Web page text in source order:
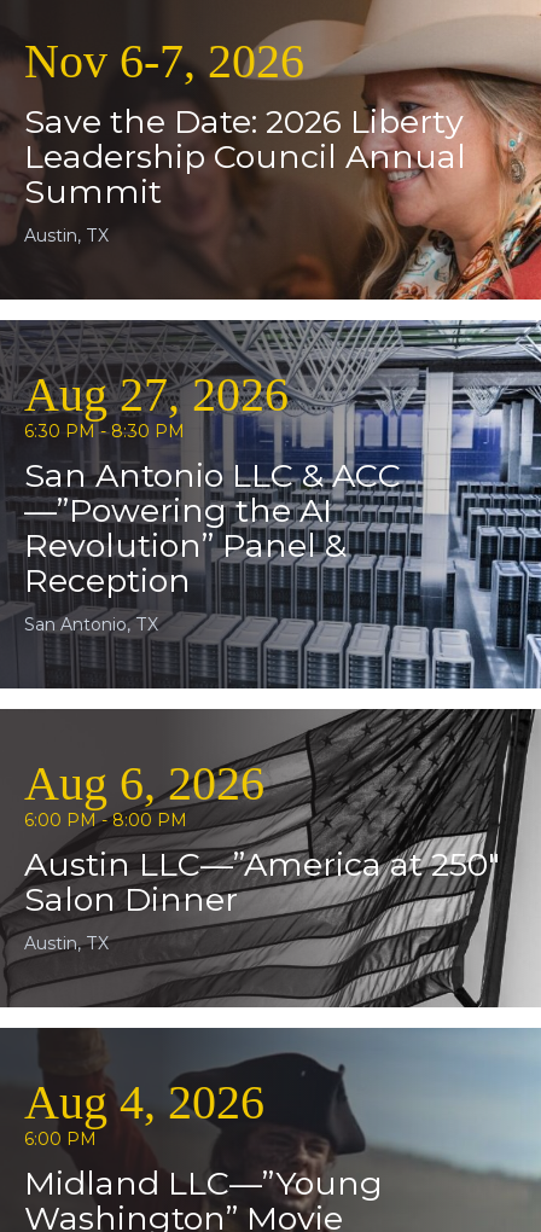
Nov 6-7, 2026
Save the Date: 2026 Liberty
Leadership Council Annual
Summit
Austin, TX
Aug 27, 2026
6:30 PM - 8:30 PM
San Antonio LLC & ACC
—”Powering the AI
Revolution” Panel &
Reception
San Antonio, TX
Aug 6, 2026
6:00 PM - 8:00 PM
Austin LLC—”America at 250″
Salon Dinner
Austin, TX
Aug 4, 2026
6:00 PM
Midland LLC—”Young
Washington” Movie